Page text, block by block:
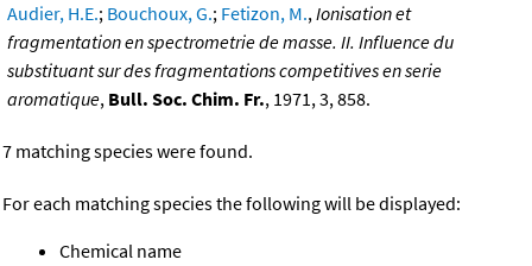
Audier, H.E.; Bouchoux, G.; Fetizon, M.,Ionisation et
fragmentation en spectrometrie de masse. II. Influence du
substituant sur des fragmentations competitives en serie
aromatique, Bull. Soc. Chim. Fr., 1971, 3, 858.
7 matching species were found.
For each matching species the following will be displayed:
Chemical name